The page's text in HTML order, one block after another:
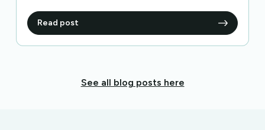
Read post
See all blog posts here